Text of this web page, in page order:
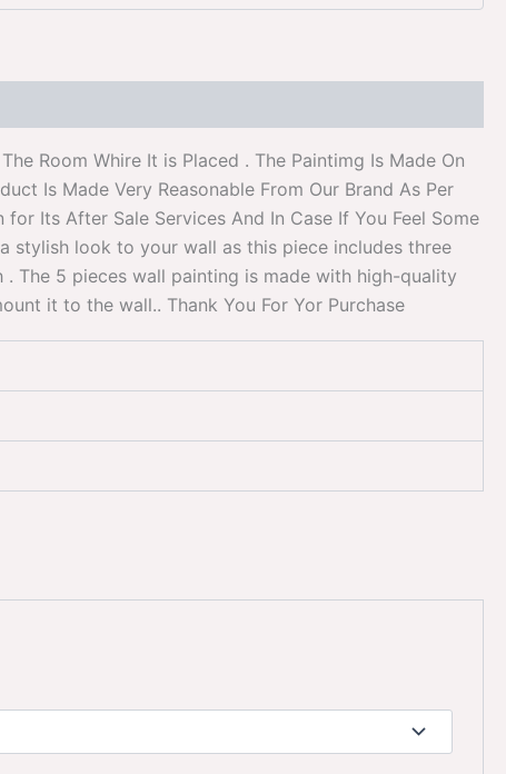
Room Whire It is Placed . The Paintimg Is Made On
Is Made Very Reasonable From Our Brand As Per
Its After Sale Services And In Case If You Feel Some
stylish look to your wall as this piece includes three
The 5 pieces wall painting is made with high-quality
it to the wall.. Thank You For Yor Purchase